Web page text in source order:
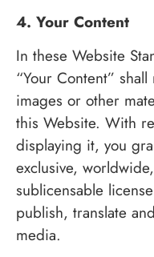
4. Your Content
In these Website
“Your Content”
images or other
this Website. With
displaying it, you
exclusive,
sublicensable
publish, translate
media.